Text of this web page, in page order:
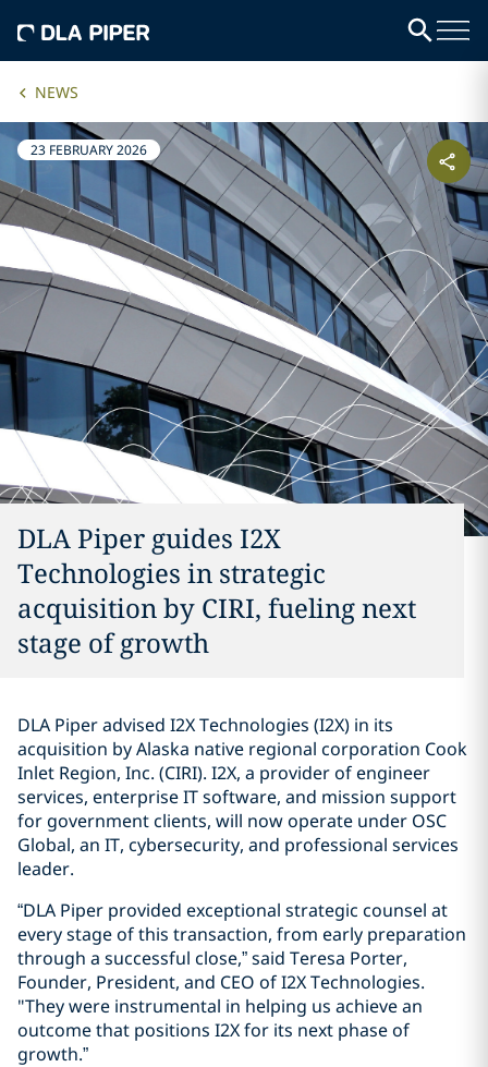
NEWS
23 FEBRUARY 2026
DLA Piper guides I2X
Technologies in strategic
acquisition by CIRI, fueling next
stage of growth
DLA Piper advised I2X Technologies (I2X) in its
acquisition by Alaska native regional corporation Cook
Inlet Region, Inc. (CIRI). I2X, a provider of engineer
services, enterprise IT software, and mission support
for government clients, will now operate under OSC
Global, an IT, cybersecurity, and professional services
leader.
“DLA Piper provided exceptional strategic counsel at
every stage of this transaction, from early preparation
through a successful close,” said Teresa Porter,
Founder, President, and CEO of I2X Technologies.
"They were instrumental in helping us achieve an
outcome that positions I2X for its next phase of
growth.”